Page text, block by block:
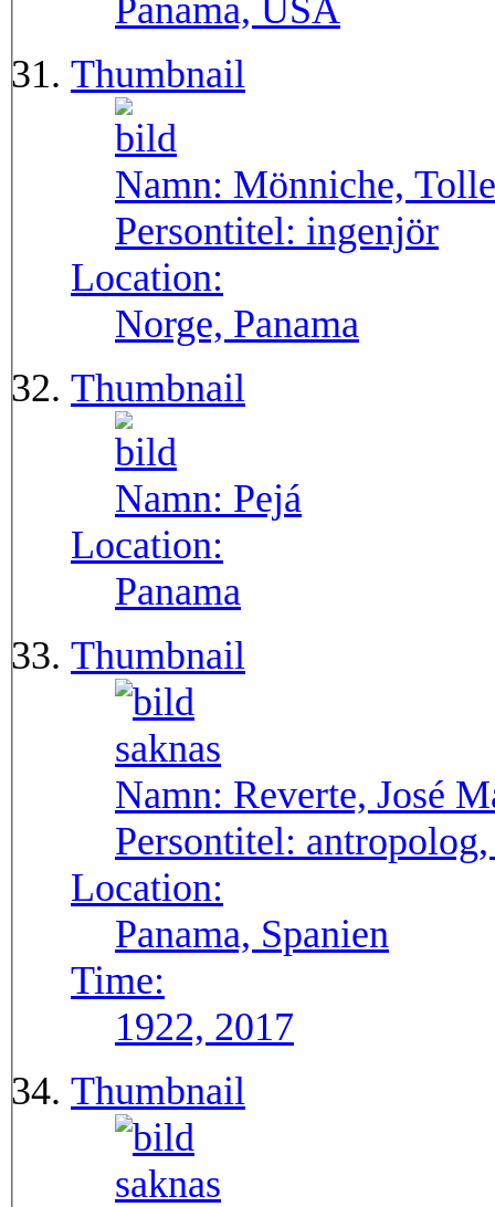
Panama, USA
Thumbnail
Namn: Mönniche,
Persontitel: ingenjör
Location:
Norge, Panama
Thumbnail
Namn: Pejá
Location:
Panama
Thumbnail
Namn: Reverte, José
Persontitel:
Location:
Panama, Spanien
Time:
1922, 2017
Thumbnail